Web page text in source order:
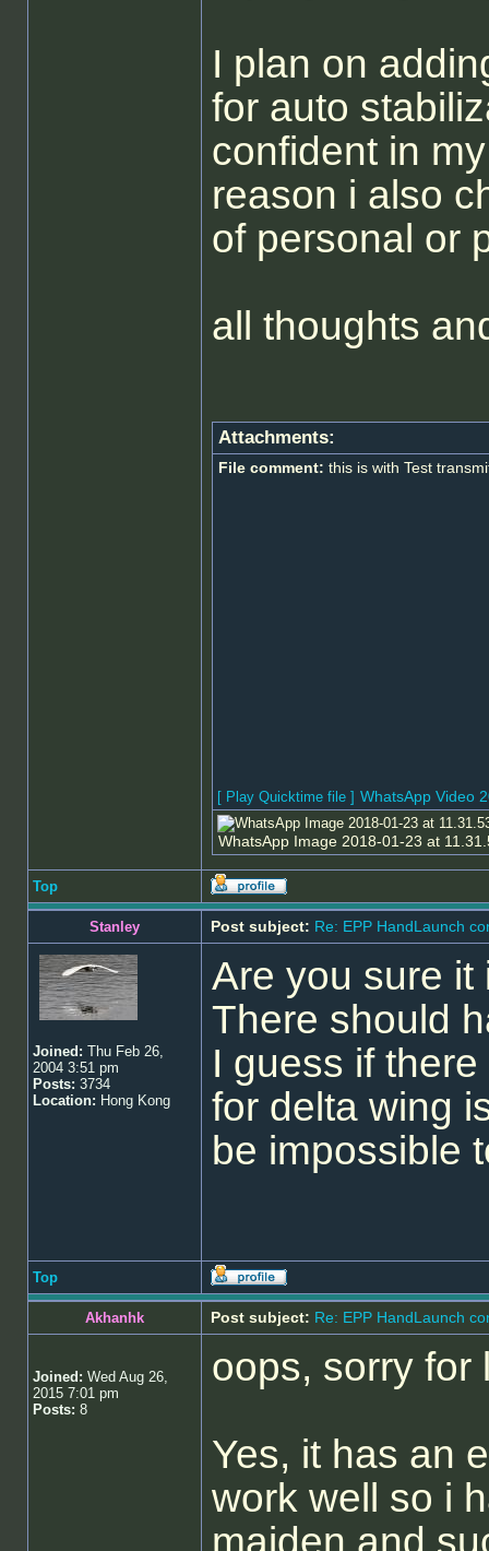
I plan on
for auto
confident in
reason i also
of personal or
all thoughts
Attachments:
File comment: this is with Test
[ Play Quicktime file ] WhatsApp Video
WhatsApp Image 2018-01-23 at
Top
Stanley Post subject: Re: EPP HandLaunch
Joined: Thu Feb 26,
2004 3:51 pm
Posts: 3734
Location: Hong Kong
Are you sure it
There should
I guess if
for delta wing
be impossible
Top
Akhanhk Post subject: Re: EPP HandLaunch
Joined: Wed Aug 26,
2015 7:01 pm
Posts: 8
oops, sorry for
Yes, it has an
work well so i
maiden and